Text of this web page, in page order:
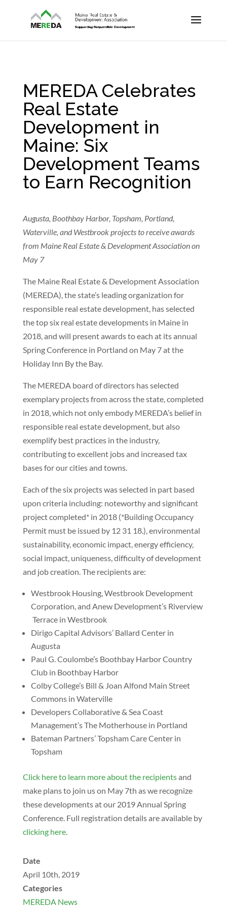
MEREDA Celebrates
Real Estate
Development in
Maine: Six
Development Teams
to Earn Recognition
Augusta, Boothbay Harbor, Topsham, Portland,
Waterville, and Westbrook projects to receive awards
from Maine Real Estate & Development Association on
May 7
The Maine Real Estate & Development Association
(MEREDA), the state’s leading organization for
responsible real estate development, has selected
the top six real estate developments in Maine in
2018, and will present awards to each at its annual
Spring Conference in Portland on May 7 at the
Holiday Inn By the Bay.
The MEREDA board of directors has selected
exemplary projects from across the state, completed
in 2018, which not only embody MEREDA’s belief in
responsible real estate development, but also
exemplify best practices in the industry,
contributing to excellent jobs and increased tax
bases for our cities and towns.
Each of the six projects was selected in part based
upon criteria including: noteworthy and significant
project completed* in 2018 (*Building Occupancy
Permit must be issued by 12 31 18.), environmental
sustainability, economic impact, energy efficiency,
social impact, uniqueness, difficulty of development
and job creation. The recipients are:
Westbrook Housing, Westbrook Development
Corporation, and Anew Development’s Riverview
Terrace in Westbrook
Dirigo Capital Advisors’ Ballard Center in
Augusta
Paul G. Coulombe’s Boothbay Harbor Country
Club in Boothbay Harbor
Colby College’s Bill & Joan Alfond Main Street
Commons in Waterville
Developers Collaborative & Sea Coast
Management’s The Motherhouse in Portland
Bateman Partners’ Topsham Care Center in
Topsham
Click here to learn more about the recipientsand
make plans to join us on May 7th as we recognize
these developments at our 2019 Annual Spring
Conference. Full registration details are available by
clicking here.
Date
April 10th, 2019
Categories
MEREDA News